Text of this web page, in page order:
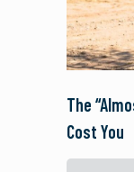
The
Cost You